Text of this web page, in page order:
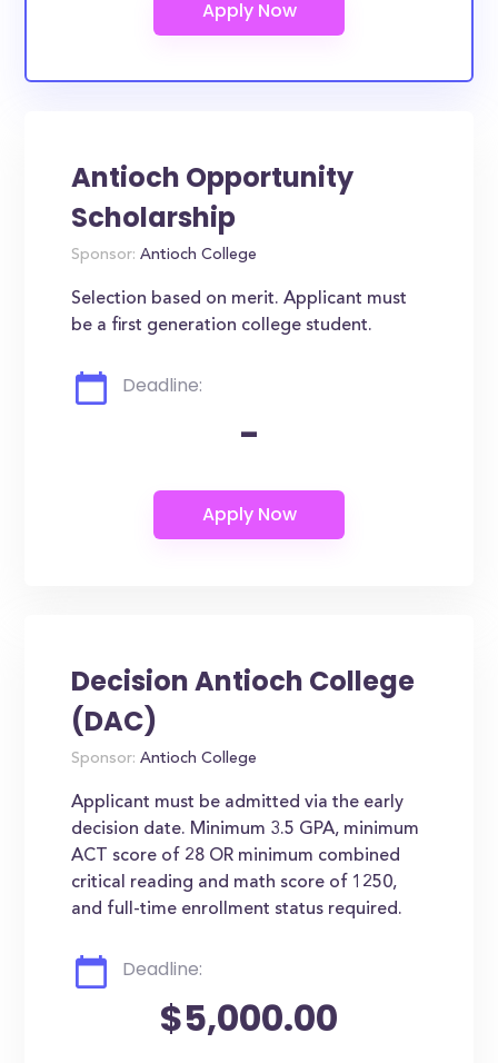
Antioch Opportunity
Scholarship
Sponsor: Antioch College
Selection based on merit. Applicant must
be a first generation college student.
Deadline:
-
Decision Antioch College
(DAC)
Sponsor: Antioch College
Applicant must be admitted via the early
decision date. Minimum 3.5 GPA, minimum
ACT score of 28 OR minimum combined
critical reading and math score of 1250,
and full-time enrollment status required.
Deadline:
$5,000.00